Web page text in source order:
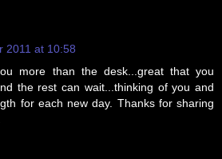
2011 at 10:58
more than the desk...great that you
the rest can wait...thinking of you and
for each new day. Thanks for sharing